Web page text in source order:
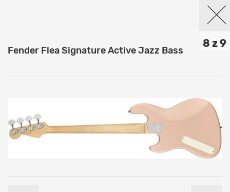
8 z 9
Fender Flea Signature Active Jazz Bass